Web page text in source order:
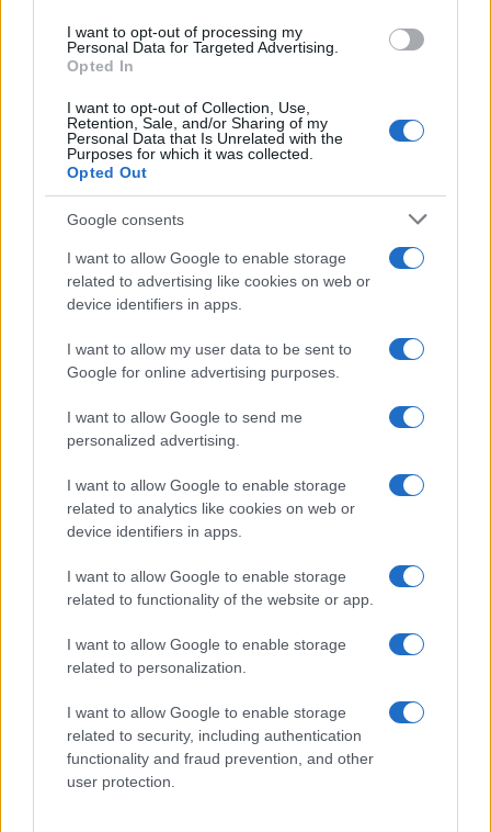
I want to opt-out of processing my
Personal Data for Targeted Advertising.
Opted In
I want to opt-out of Collection, Use,
Retention, Sale, and/or Sharing of my
Personal Data that Is Unrelated with the
Purposes for which it was collected.
Opted Out
Google consents
I want to allow Google to enable storage
related to advertising like cookies on web or
device identifiers in apps.
I want to allow my user data to be sent to
Google for online advertising purposes.
I want to allow Google to send me
personalized advertising.
I want to allow Google to enable storage
related to analytics like cookies on web or
device identifiers in apps.
I want to allow Google to enable storage
related to functionality of the website or app.
I want to allow Google to enable storage
related to personalization.
I want to allow Google to enable storage
related to security, including authentication
functionality and fraud prevention, and other
user protection.